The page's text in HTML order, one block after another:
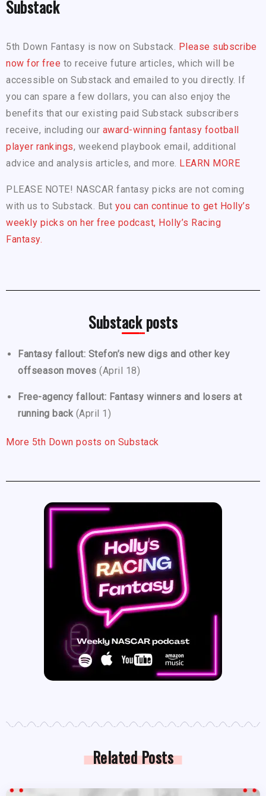
Substack
5th Down Fantasy is now on Substack. Please subscribe
now for free to receive future articles, which will be
accessible on Substack and emailed to you directly. If
you can spare a few dollars, you can also enjoy the
benefits that our existing paid Substack subscribers
receive, including our award-winning fantasy football
player rankings, weekend playbook email, additional
advice and analysis articles, and more. LEARN MORE
PLEASE NOTE! NASCAR fantasy picks are not coming
with us to Substack. But you can continue to get Holly’s
weekly picks on her free podcast, Holly’s Racing
Fantasy.
Substack posts
Fantasy fallout: Stefon’s new digs and other key
offseason moves (April 18)
Free-agency fallout: Fantasy winners and losers at
running back (April 1)
More 5th Down posts on Substack
Related Posts